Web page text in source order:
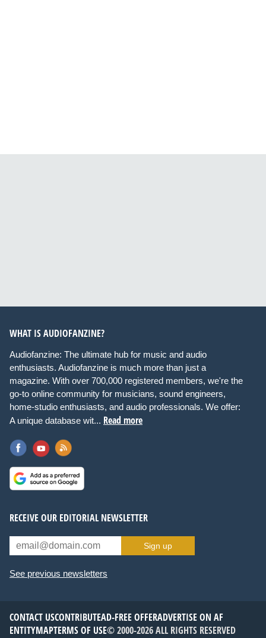
WHAT IS AUDIOFANZINE?
Audiofanzine: The ultimate hub for music and audio
enthusiasts. Audiofanzine is much more than just a
magazine. With over 700,000 registered members, we're the
go-to online community for musicians, sound engineers,
home-studio enthusiasts, and audio professionals. We offer:
A unique database wit... Read more
RECEIVE OUR EDITORIAL NEWSLETTER
Sign up
See previous newsletters
CONTACT USCONTRIBUTEAD-FREE OFFERADVERTISE ON AF
ENTITYMAPTERMS OF USE© 2000-2026 ALL RIGHTS RESERVED